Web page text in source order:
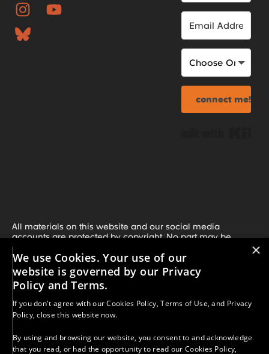
connect me!
All materials on this website and our social media
accounts are protected by copyright. No part may be
copied, reproduced, or distributed without our prior written
consent, unless clearly stated otherwise. If you share our
work, you must credit A More-Than Education with Kelly
Merritt and include a direct link or our social media
handle. Unauthorized use or distribution is strictly
kelly.merritt@morethaned.com.
provided are for educational purposes only. Your success
depends on many factors, including your effort,
×
We use Cookies. Your use of our
website is governed by our Privacy
Policy and Terms.
If you don't agree with ourCookies Policy,Terms of Use, and Privacy
Policy, close this website now.
By using and browsing our website, you consent to and acknowledge
that you read, or had the opportunity to read ourCookies Policy,